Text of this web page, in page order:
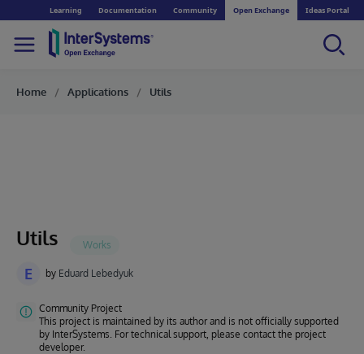
Learning Documentation Community Open Exchange Ideas Portal
Home Applications Utils
Utils
E by Eduard Lebedyuk
Community Project
This project is maintained by its author and is not officially supported
by InterSystems. For technical support, please contact the project
developer.